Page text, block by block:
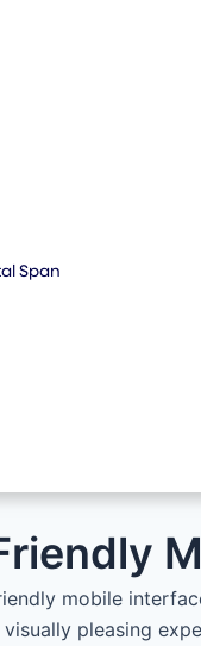
Span
mobile
pleasing